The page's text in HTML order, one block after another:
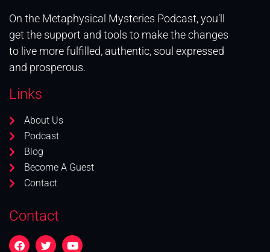
On the Metaphysical Mysteries Podcast, you’ll
get the support and tools to make the changes
to live more fulfilled, authentic, soul expressed
and prosperous.
Links
About Us
Podcast
Blog
Become A Guest
Contact
Contact